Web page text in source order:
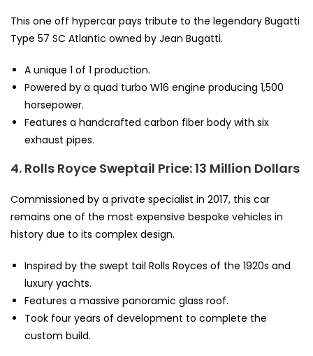
This one off hypercar pays tribute to the legendary Bugatti
Type 57 SC Atlantic owned by Jean Bugatti.
A unique 1 of 1 production.
Powered by a quad turbo W16 engine producing 1,500
horsepower.
Features a handcrafted carbon fiber body with six
exhaust pipes.
4. Rolls Royce Sweptail Price: 13 Million Dollars
Commissioned by a private specialist in 2017, this car
remains one of the most expensive bespoke vehicles in
history due to its complex design.
Inspired by the swept tail Rolls Royces of the 1920s and
luxury yachts.
Features a massive panoramic glass roof.
Took four years of development to complete the
custom build.